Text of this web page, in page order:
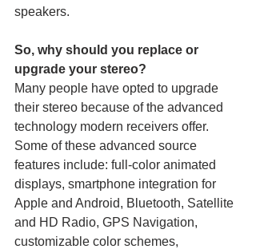
speakers.
So, why should you replace or
upgrade your stereo?
Many people have opted to upgrade
their stereo because of the advanced
technology modern receivers offer.
Some of these advanced source
features include: full-color animated
displays, smartphone integration for
Apple and Android, Bluetooth, Satellite
and HD Radio, GPS Navigation,
customizable color schemes,